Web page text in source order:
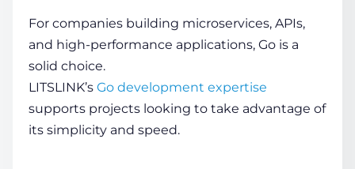
For companies building microservices, APIs,
and high-performance applications, Go is a
solid choice.
LITSLINK’s Go development expertise
supports projects looking to take advantage of
its simplicity and speed.